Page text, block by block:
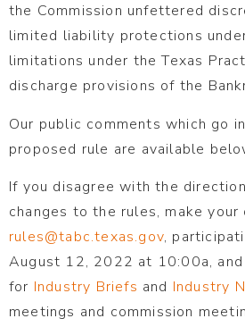
the Commission unfettered
limited liability protections
limitations under the Texas
discharge provisions of the
Our public comments which go
proposed rule are available
If you disagree with the
changes to the rules, make
rules@tabc.texas.gov,
August 12, 2022 at 10:00a,
for Industry Briefs and Industry
meetings and commission